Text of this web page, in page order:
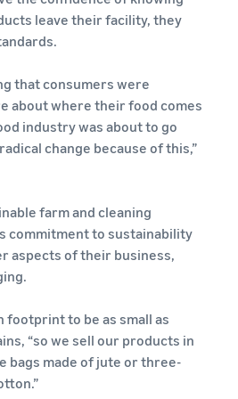
leave their facility, they
that consumers were
about where their food comes
industry was about to go
change because of this,”
farm and cleaning
commitment to sustainability
aspects of their business,
footprint to be as small as
“so we sell our products in
bags made of jute or three-